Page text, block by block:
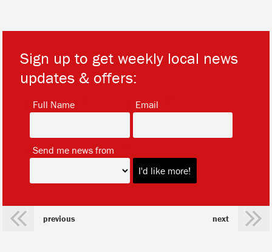
Sign up to get weekly local news
updates & offers:
Full Name Email
Send me news from
previous next